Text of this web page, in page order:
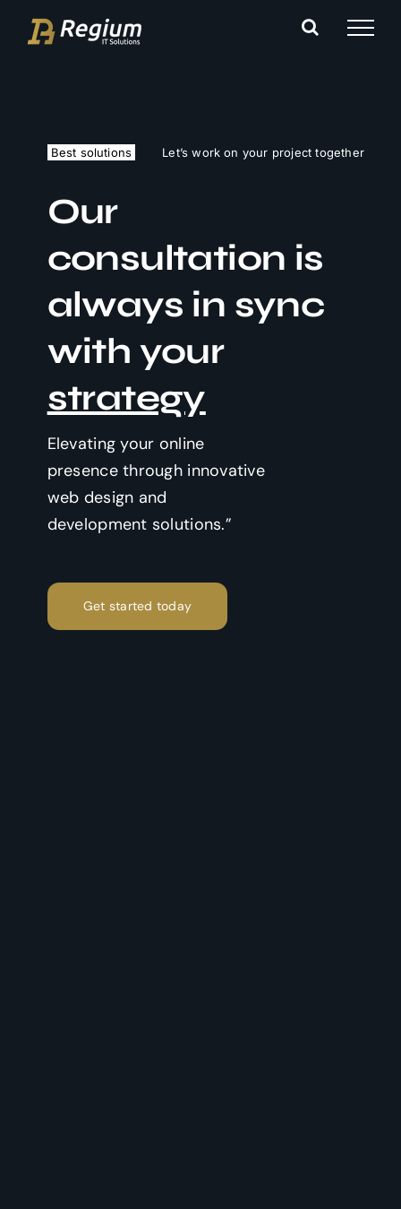
naar
Best solutions Let’s work on your project together
Our
consultation is
always in sync
with your
strategy
Elevating your online
presence through innovative
web design and
development solutions.”
Get started today